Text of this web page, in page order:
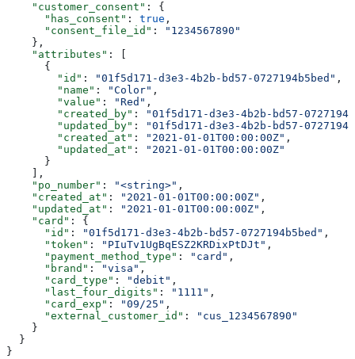
    "customer_consent"
: {
      "has_consent"
: true ,
      "consent_file_id"
:
"1234567890"
    },
    "attributes"
: [
      {
        "id"
: "01f5d171-d3e3-4b2b-bd57-0727194b5bed" ,
        "name"
: "Color" ,
        "value"
: "Red" ,
        "created_by"
:
"01f5d171-d3e3-4b2b-bd57-
        "updated_by"
:
"01f5d171-d3e3-4b2b-bd57-
        "created_at"
: "2021-01-01T00:00:00Z" ,
        "updated_at"
:
"2021-01-01T00:00:00Z"
      }
    ],
    "po_number"
: "<string>" ,
    "created_at"
: "2021-01-01T00:00:00Z" ,
    "updated_at"
: "2021-01-01T00:00:00Z" ,
    "card"
: {
      "id"
: "01f5d171-d3e3-4b2b-bd57-0727194b5bed" ,
      "token"
: "PIuTv1UgBqESZ2KRDixPtDJt" ,
      "payment_method_type"
: "card" ,
      "brand"
: "visa" ,
      "card_type"
: "debit" ,
      "last_four_digits"
: "1111" ,
      "card_exp"
: "09/25" ,
      "external_customer_id"
:
"cus_1234567890"
    }
  }
}